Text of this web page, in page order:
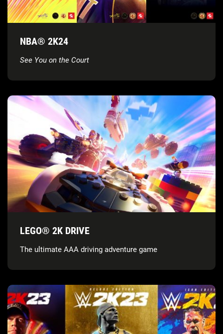
NBA® 2K24
See You on the Court
LEGO® 2K DRIVE
The ultimate AAA driving adventure game